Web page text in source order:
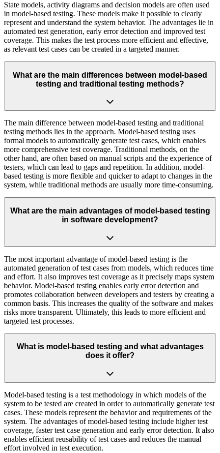
State models, activity diagrams and decision models are often used
in model-based testing. These models make it possible to clearly
represent and understand the system behavior. The advantages lie in
automated test generation, early error detection and improved test
coverage. This makes the test process more efficient and effective,
as relevant test cases can be created in a targeted manner.
What are the main differences between model-based
testing and traditional testing methods?
The main difference between model-based testing and traditional
testing methods lies in the approach. Model-based testing uses
formal models to automatically generate test cases, which enables
more comprehensive test coverage. Traditional methods, on the
other hand, are often based on manual scripts and the experience of
testers, which can lead to gaps and repetition. In addition, model-
based testing is more flexible and quicker to adapt to changes in the
system, while traditional methods are usually more time-consuming.
What are the main advantages of model-based testing
in software development?
The most important advantage of model-based testing is the
automated generation of test cases from models, which reduces time
and effort. It also improves test coverage as it precisely maps system
behavior. Model-based testing enables early error detection and
promotes collaboration between developers and testers by creating a
common basis. This increases the quality of the software and makes
risks more transparent. Ultimately, this leads to more efficient and
targeted test processes.
What is model-based testing and what advantages
does it offer?
Model-based testing is a test methodology in which models of the
system to be tested are created in order to automatically generate test
cases. These models represent the behavior and requirements of the
system. The advantages of model-based testing include higher test
coverage, faster test case generation and early error detection. It also
enables efficient reusability of test cases and reduces the manual
effort involved in test execution.